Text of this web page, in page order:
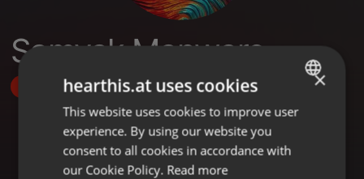
Samyak Manware
Follow
ENGLISH
GERMAN
×
hearthis.at uses cookies
This website uses cookies to improve user
experience. By using our website you
consent to all cookies in accordance with
our Cookie Policy. Read more